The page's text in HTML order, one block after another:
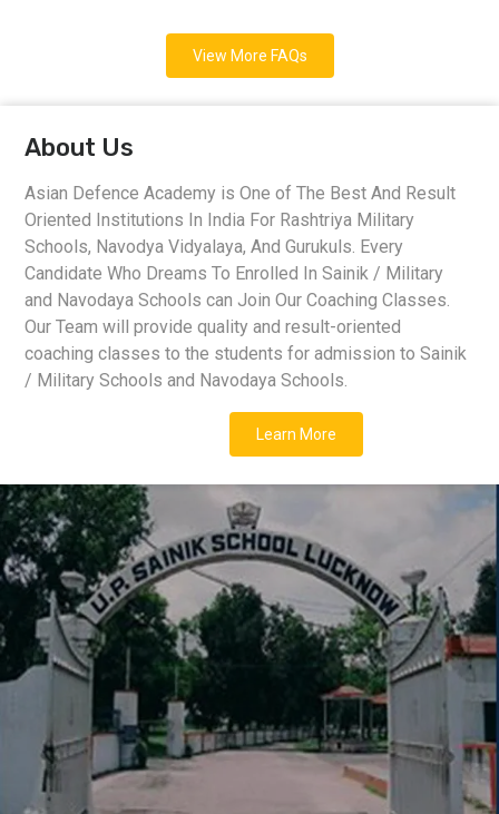
View More FAQs
About Us
Asian Defence Academy is One of The Best And Result
Oriented Institutions In India For Rashtriya Military
Schools, Navodya Vidyalaya, And Gurukuls. Every
Candidate Who Dreams To Enrolled In Sainik / Military
and Navodaya Schools can Join Our Coaching Classes.
Our Team will provide quality and result-oriented
coaching classes to the students for admission to Sainik
/ Military Schools and Navodaya Schools.
Learn More